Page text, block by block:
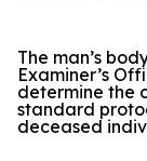
The man’s
Examiner’s
determine the
standard
deceased